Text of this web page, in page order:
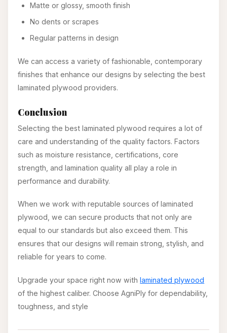
Matte or glossy, smooth finish
No dents or scrapes
Regular patterns in design
We can access a variety of fashionable, contemporary
finishes that enhance our designs by selecting the best
laminated plywood providers.
Conclusion
Selecting the best laminated plywood requires a lot of
care and understanding of the quality factors. Factors
such as moisture resistance, certifications, core
strength, and lamination quality all play a role in
performance and durability.
When we work with reputable sources of laminated
plywood, we can secure products that not only are
equal to our standards but also exceed them. This
ensures that our designs will remain strong, stylish, and
reliable for years to come.
Upgrade your space right now withlaminated plywood
of the highest caliber. Choose AgniPly for dependability,
toughness, and style